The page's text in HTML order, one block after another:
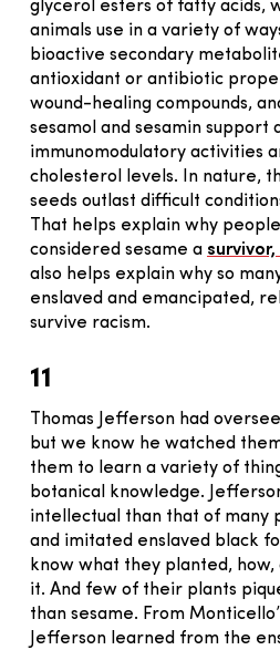
glycerol esters of fatty acids,
animals use in a variety of
bioactive secondary
antioxidant or antibiotic
wound-healing compounds,
sesamol and sesamin
immunomodulatory activities
cholesterol levels. In nature,
seeds outlast difficult
That helps explain why
considered sesame a
also helps explain why so
enslaved and emancipated,
survive racism.
11
Thomas Jefferson had
but we know he watched
them to learn a variety of
botanical knowledge.
intellectual than that of many
and imitated enslaved black
know what they planted,
it. And few of their plants
than sesame. From
Jefferson learned from the